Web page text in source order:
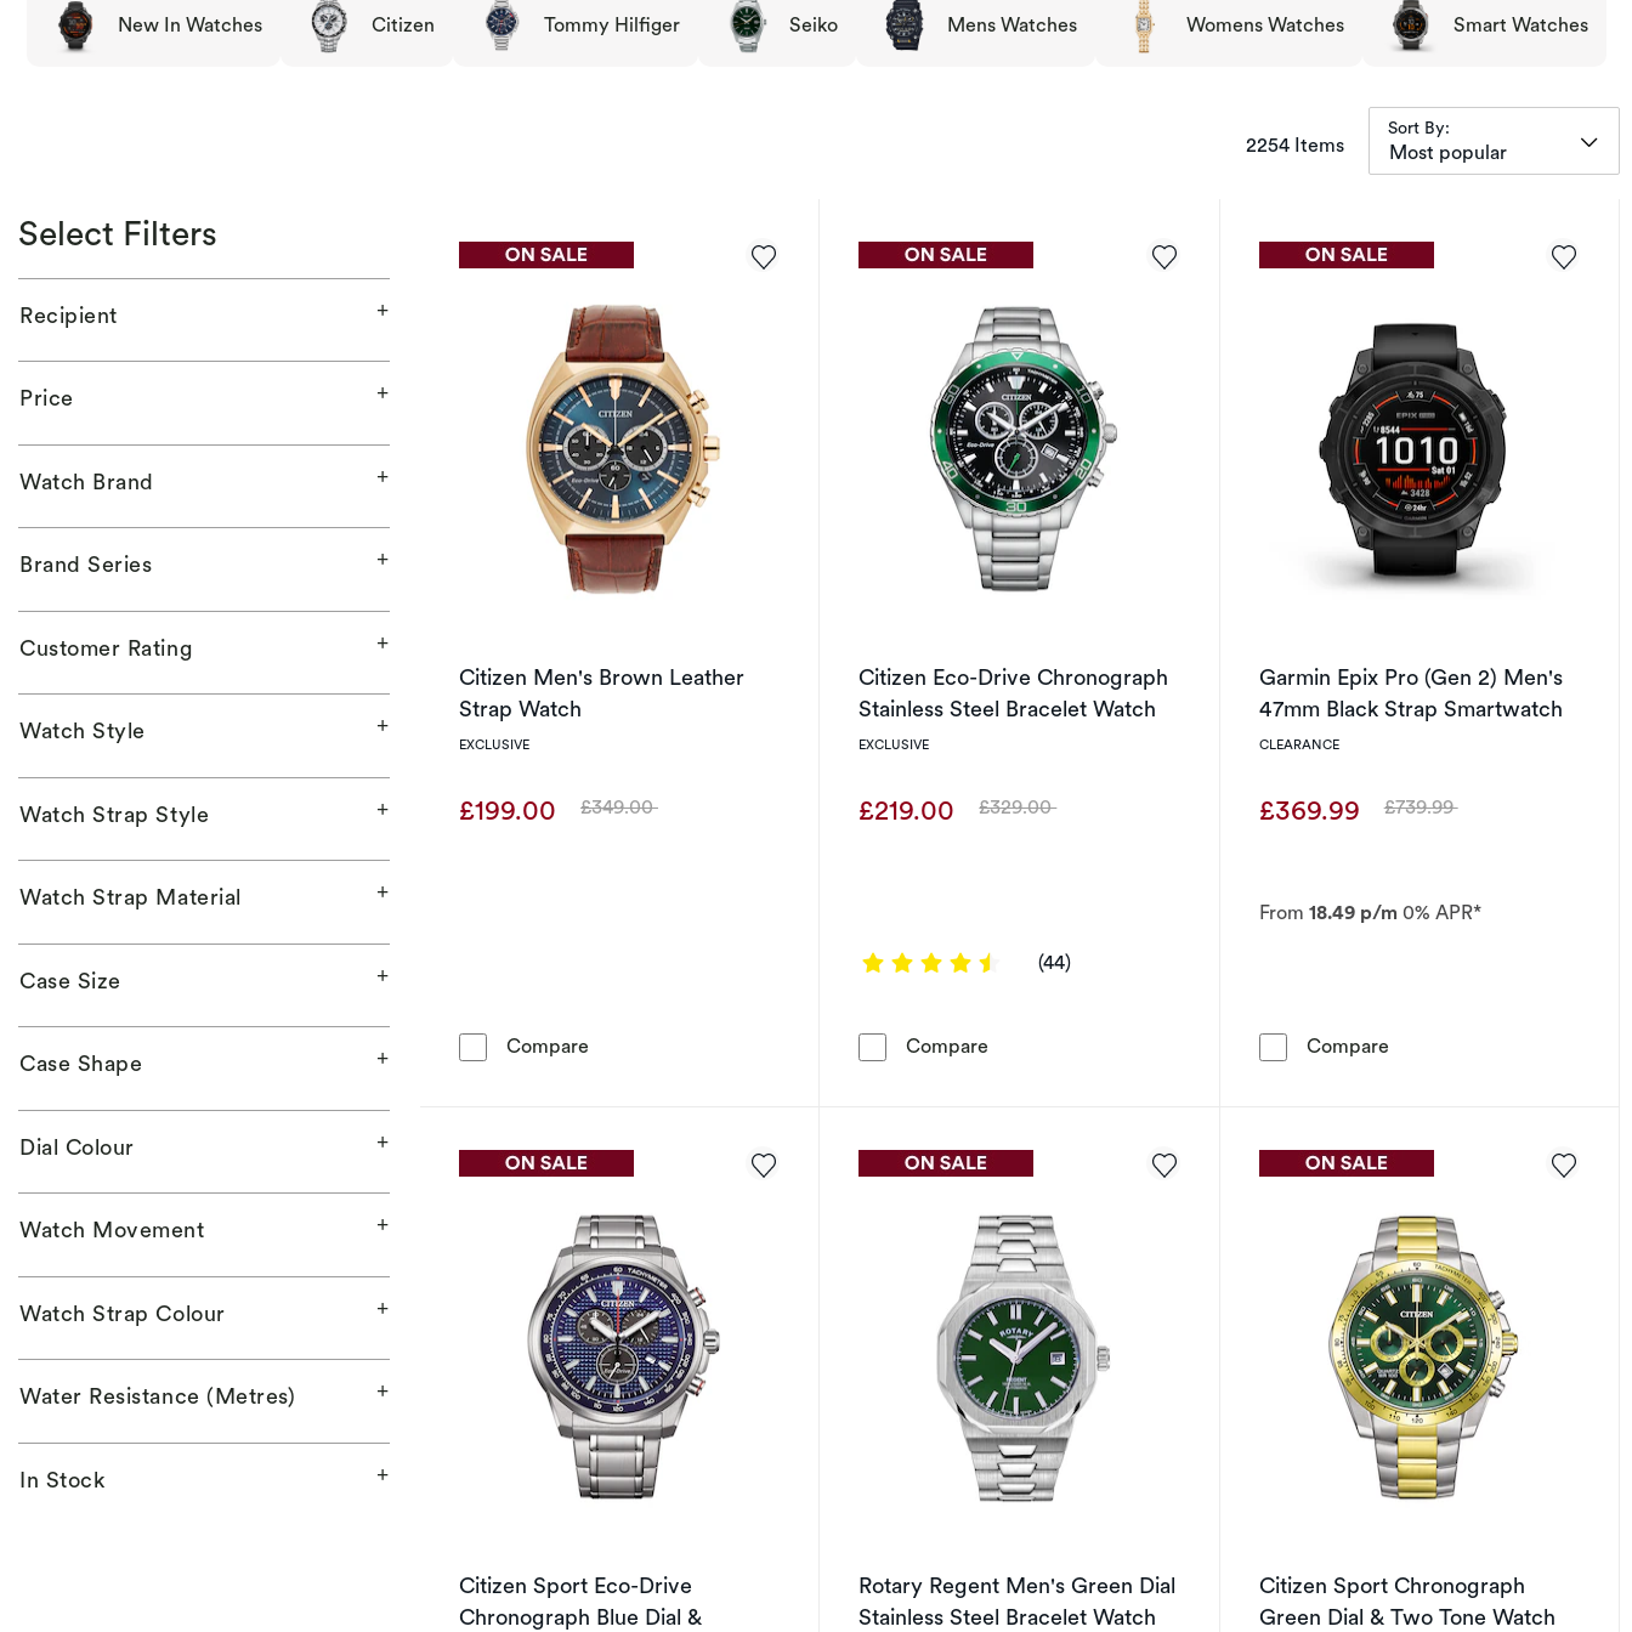
New In Watches Citizen Tommy Hilfiger Seiko Mens Watches Womens Watches Smart Watches
Select Filters
Recipient
Price
Watch Brand
Brand Series
Customer Rating
Watch Style
Watch Strap Style
Watch Strap Material
Case Size
Case Shape
Dial Colour
Watch Movement
Watch Strap Colour
Water Resistance (Metres)
In Stock
2254 Itemsitems returned.
Sort By:
Most popular
Citizen Men's Brown Leather
Strap Watch
EXCLUSIVE
£199.00 Was
£349.00
Compare Citizen Men's Brown Leather Strap Watch
Citizen Eco-Drive Chronograph
Stainless Steel Bracelet Watch
EXCLUSIVE
£219.00 Was
£329.00
4.6364 out of 5 stars
(44)
Compare Citizen Eco-Drive Chronograph Stainless Steel Bracelet Watch
Garmin Epix Pro (Gen 2) Men's
47mm Black Strap Smartwatch
CLEARANCE
£369.99 Was
£739.99
From 18.49 p/m 0% APR*
CompareGarmin Epix Pro (Gen 2)
Citizen Sport Eco-Drive
Chronograph Blue Dial &
Rotary Regent Men's Green Dial
Stainless Steel Bracelet Watch
Citizen Sport Chronograph
Green Dial & Two Tone Watch